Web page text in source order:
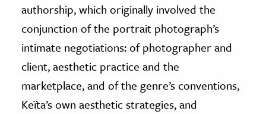
authorship, which originally involved the
conjunction of the portrait photograph’s
intimate negotiations: of photographer and
client, aesthetic practice and the
marketplace, and of the genre’s conventions,
Keïta’s own aesthetic strategies, and